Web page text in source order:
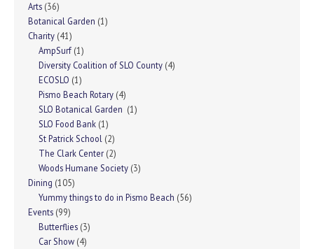
Arts (36)
Botanical Garden (1)
Charity (41)
AmpSurf (1)
Diversity Coalition of SLO County (4)
ECOSLO (1)
Pismo Beach Rotary (4)
SLO Botanical Garden (1)
SLO Food Bank (1)
St Patrick School (2)
The Clark Center (2)
Woods Humane Society (3)
Dining (105)
Yummy things to do in Pismo Beach (56)
Events (99)
Butterflies (3)
Car Show (4)